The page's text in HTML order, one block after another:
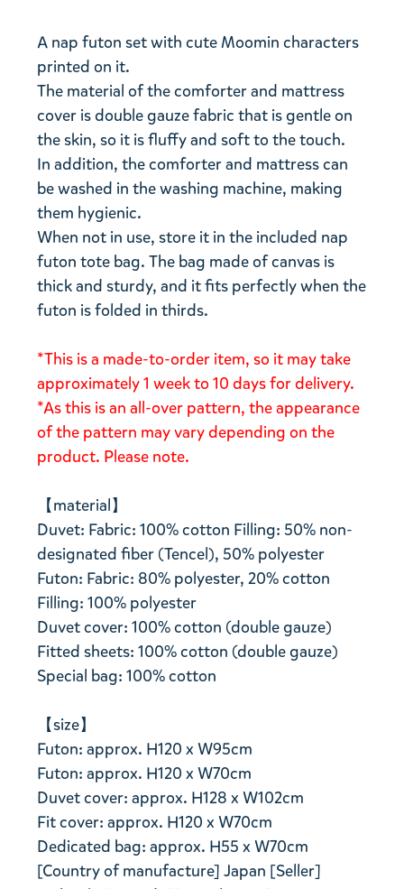
A nap futon set with cute Moomin characters
printed on it.
The material of the comforter and mattress
cover is double gauze fabric that is gentle on
the skin, so it is fluffy and soft to the touch.
In addition, the comforter and mattress can
be washed in the washing machine, making
them hygienic.
When not in use, store it in the included nap
futon tote bag. The bag made of canvas is
thick and sturdy, and it fits perfectly when the
futon is folded in thirds.
*This is a made-to-order item, so it may take
approximately 1 week to 10 days for delivery.
*As this is an all-over pattern, the appearance
of the pattern may vary depending on the
product. Please note.
【material】
Duvet: Fabric: 100% cotton Filling: 50% non-
designated fiber (Tencel), 50% polyester
Futon: Fabric: 80% polyester, 20% cotton
Filling: 100% polyester
Duvet cover: 100% cotton (double gauze)
Fitted sheets: 100% cotton (double gauze)
Special bag: 100% cotton
【size】
Futon: approx. H120 x W95cm
Futon: approx. H120 x W70cm
Duvet cover: approx. H128 x W102cm
Fit cover: approx. H120 x W70cm
Dedicated bag: approx. H55 x W70cm
[Country of manufacture] Japan [Seller]